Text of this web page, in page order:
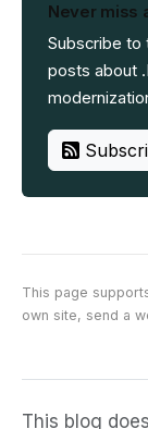
Never miss
Subscribe to
posts about
This page
own site, send a
This blog